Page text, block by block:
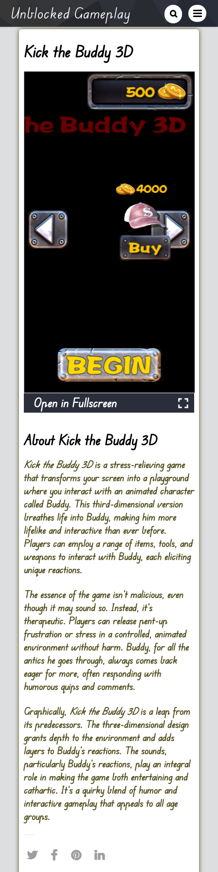
Unblocked Gameplay
Kick the Buddy 3D
Open in Fullscreen
About Kick the Buddy 3D
Kick the Buddy 3Dis a stress-relieving game
that transforms your screen into a playground
where you interact with an animated character
called Buddy. This third-dimensional version
breathes life into Buddy, making him more
lifelike and interactive than ever before.
Players can employ a range of items, tools, and
weapons to interact with Buddy, each eliciting
unique reactions.
The essence of the game isn’t malicious, even
though it may sound so. Instead, it’s
therapeutic. Players can release pent-up
frustration or stress in a controlled, animated
environment without harm. Buddy, for all the
antics he goes through, always comes back
eager for more, often responding with
humorous quips and comments.
Graphically, Kick the Buddy 3Dis a leap from
its predecessors. The three-dimensional design
grants depth to the environment and adds
layers to Buddy’s reactions. The sounds,
particularly Buddy’s reactions, play an integral
role in making the game both entertaining and
cathartic. It’s a quirky blend of humor and
interactive gameplay that appeals to all age
groups.